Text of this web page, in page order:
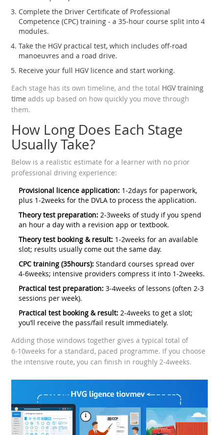
Complete the Driver Certificate of Professional
Competence (CPC) training - a 35‑hour course split into 4
modules.
Take the HGV practical test, which includes off‑road
manoeuvres and a road drive.
Receive your full HGV licence and start working.
Each stage has its own timeline, and the total HGV training
time adds up based on how quickly you move through
them.
How Long Does Each Stage
Usually Take?
Below is a realistic estimate for a learner with no prior
professional driving experience:
Provisional licence application: 1‑2days for paperwork,
plus 1‑2weeks for the DVLA to process the application.
Theory test preparation: 2‑3weeks of study if you spend
an hour a day with a revision app or textbook.
Theory test booking & result: 1‑2weeks for an available
slot; results usually come out the same day.
CPC training (35hours): Standard courses spread over
4‑6weeks; intensive providers compress it into 1‑2weeks.
Practical test preparation: 3‑4weeks of lessons (often 2‑3
sessions per week).
Practical test booking & result: 2‑4weeks to get a slot;
you’ll receive the pass/fail result immediately.
Adding those windows together gives a typical total of
6‑10weeks for a standard, paced programme. If you choose
the intensive route, you can finish in roughly 2‑4weeks.